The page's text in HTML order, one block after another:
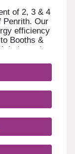
of 2, 3 & 4
Penrith. Our
efficiency
Booths &
independent
just 5
District
10:00-